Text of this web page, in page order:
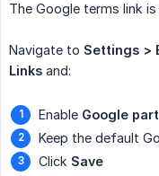
The Google terms link
Navigate to Settings >
Links and:
Enable Google
Keep the default
Click Save